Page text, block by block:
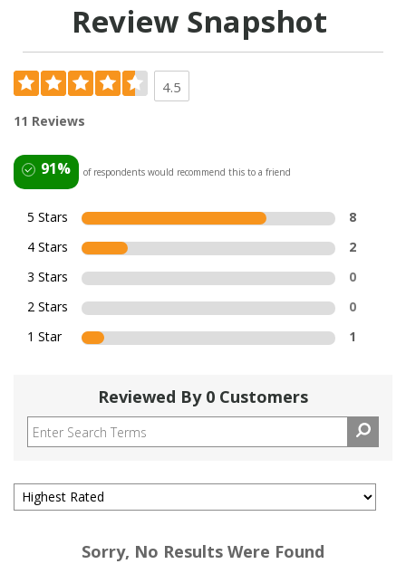
Review Snapshot
4.5
11 Reviews
91% of respondents would recommend this to a friend
5 Stars
8
4 Stars
2
3 Stars
0
2 Stars
0
1 Star
1
Reviewed By 0 Customers
Sorry, No Results Were Found